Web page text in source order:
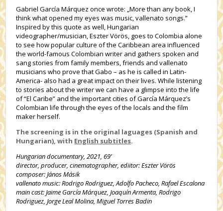
Gabriel García Márquez once wrote: „More than any book, I
think what opened my eyes was music, vallenato songs.”
Inspired by this quote as well, Hungarian
videographer/musician, Eszter Vörös, goes to Colombia alone
to see how popular culture of the Caribbean area influenced
the world-famous Colombian writer and gathers spoken and
sang stories from family members, friends and vallenato
musicians who prove that Gabo – as he is called in Latin-
America- also had a great impact on their lives. While listening
to stories about the writer we can have a glimpse into the life
of “El Caribe” and the important cities of García Márquez’s
Colombian life through the eyes of the locals and the film
maker herself.
The screening is in the original laguages (Spanish and
Hungarian), with English subtitles.
Hungarian documentary, 2021, 69’
director, producer, cinematographer, ediitor:EszterVörös
composer: JánosMásik
vallenato music: Rodrigo Rodriguez, Adolfo Pacheco, Rafael Escalona
main cast: Jaime García Márquez, Joaquín Armenta, Rodrigo
Rodriguez, Jorge Leal Molina, Miguel Torres Badin